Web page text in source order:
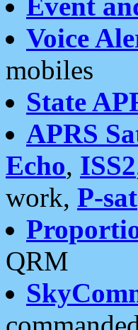
Voice
mobiles
State
APRS
Echo, ISS2
work, P-sat
QRM